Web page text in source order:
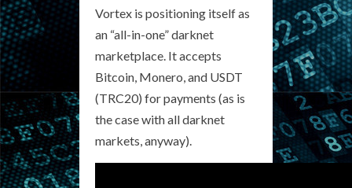
Vortex is positioning itself as
an “all-in-one” darknet
marketplace. It accepts
Bitcoin, Monero, and USDT
(TRC20) for payments (as is
the case with all darknet
markets, anyway).